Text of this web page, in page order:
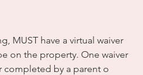
MUST have a virtual waiver
on the property. One waiver
completed by a parent o